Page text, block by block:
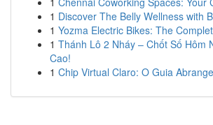
1 Discover The Belly Wellness with
1 Yozma Electric Bikes: The
1 Thánh Lô 2 Nháy – Chốt Số Hôm
Cao!
1 Chip Virtual Claro: O Guia